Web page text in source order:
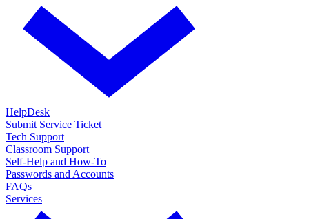
HelpDesk
Submit Service Ticket
Tech Support
Classroom Support
Self-Help and How-To
Passwords and Accounts
FAQs
Services